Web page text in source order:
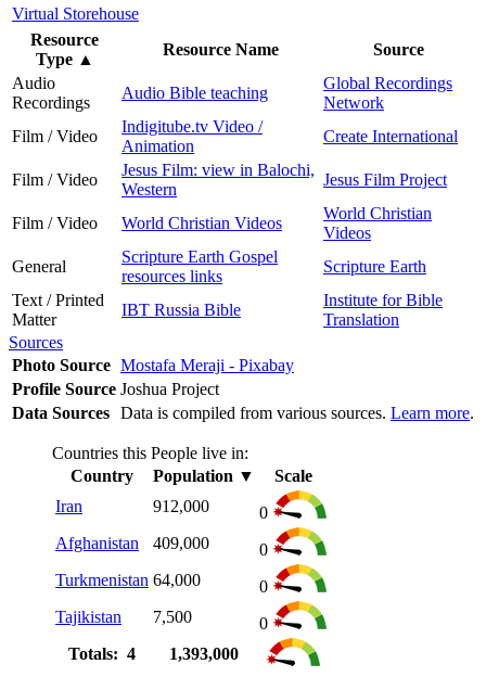
Virtual Storehouse
Resource
Type ▲
Resource Name
Source
Audio
Recordings
Audio Bible teaching
Global Recordings
Network
Film / Video
Indigitube.tv Video /
Animation
Create International
Film / Video
Jesus Film: view in Balochi,
Western
Jesus Film Project
Film / Video World Christian Videos
World Christian
Videos
General
Scripture Earth Gospel
resources links
Scripture Earth
Text / Printed
Matter
IBT Russia Bible
Institute for Bible
Translation
Sources
Photo Source Mostafa Meraji - Pixabay
Profile Source Joshua Project
Data Sources Data is compiled from various sources. Learn more.
Countries this People live in:
Country
Population ▼
Scale
Iran
912,000
0
Afghanistan
409,000
0
Turkmenistan 64,000
0
Tajikistan
7,500
0
Totals: 4
1,393,000